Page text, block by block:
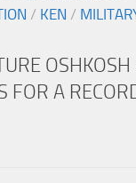
/ KEN /
FOR A